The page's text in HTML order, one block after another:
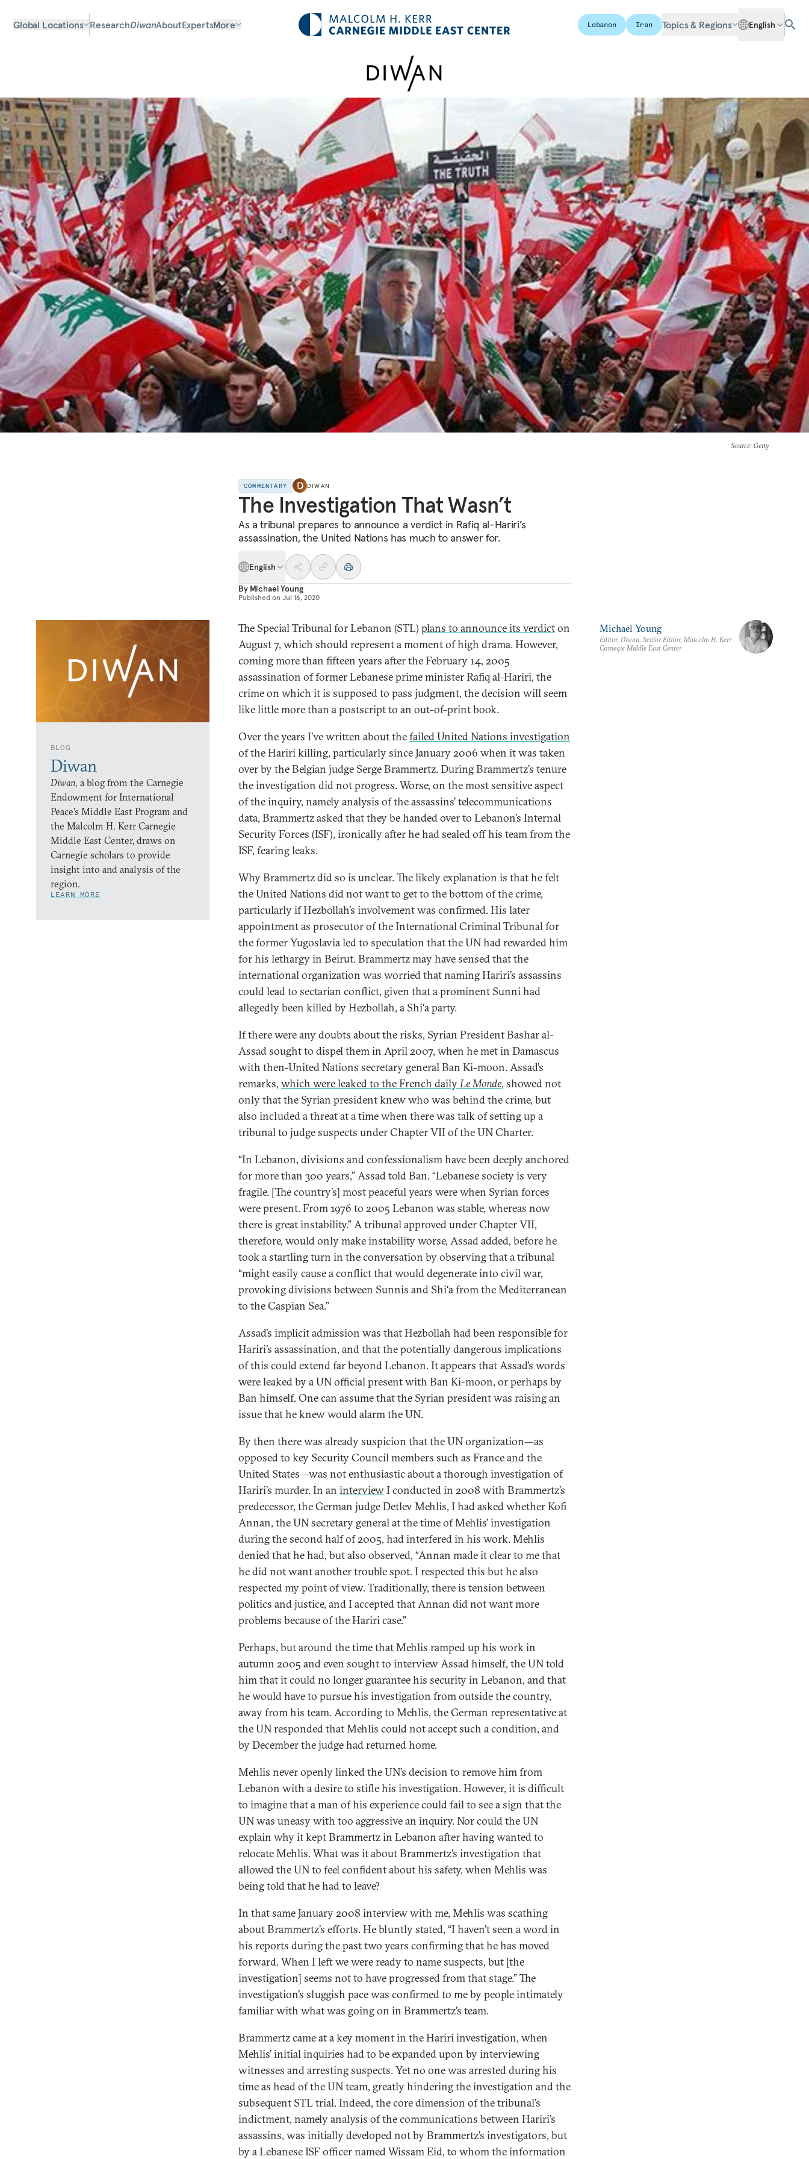
Global Locations ResearchDiwanAboutExpertsMore Lebanon Iran Topics & Regions English
Source: Getty
COMMENTARY DIWAN
The Investigation That Wasn’t
As a tribunal prepares to announce a verdict in Rafiq al-Hariri’s
assassination, the United Nations has much to answer for.
English
By Michael Young
Published on Jul 16, 2020
BLOG
Diwan
Diwan, a blog from the Carnegie
Endowment for International
Peace’s Middle East Program and
the Malcolm H. Kerr Carnegie
Middle East Center, draws on
Carnegie scholars to provide
insight into and analysis of the
region.
LEARN MORE
The Special Tribunal for Lebanon (STL) plans to announce its verdicton
August 7, which should represent a moment of high drama. However,
coming more than fifteen years after the February 14, 2005
assassination of former Lebanese prime minister Rafiq al-Hariri, the
crime on which it is supposed to pass judgment, the decision will seem
like little more than a postscript to an out-of-print book.
Over the years I’ve written about thefailed United Nations investigation
of the Hariri killing, particularly since January 2006 when it was taken
over by the Belgian judge Serge Brammertz. During Brammertz’s tenure
the investigation did not progress. Worse, on the most sensitive aspect
of the inquiry, namely analysis of the assassins’ telecommunications
data, Brammertz asked that they be handed over to Lebanon’s Internal
Security Forces (ISF), ironically after he had sealed off his team from the
ISF, fearing leaks.
Why Brammertz did so is unclear. The likely explanation is that he felt
the United Nations did not want to get to the bottom of the crime,
particularly if Hezbollah’s involvement was confirmed. His later
appointment as prosecutor of the International Criminal Tribunal for
the former Yugoslavia led to speculation that the UN had rewarded him
for his lethargy in Beirut. Brammertz may have sensed that the
international organization was worried that naming Hariri’s assassins
could lead to sectarian conflict, given that a prominent Sunni had
allegedly been killed by Hezbollah, a Shi‘a party.
If there were any doubts about the risks, Syrian President Bashar al-
Assad sought to dispel them in April 2007, when he met in Damascus
with then-United Nations secretary general Ban Ki-moon. Assad’s
remarks, which were leaked to the French dailyLe Monde, showed not
only that the Syrian president knew who was behind the crime, but
also included a threat at a time when there was talk of setting up a
tribunal to judge suspects under Chapter VII of the UN Charter.
“In Lebanon, divisions and confessionalism have been deeply anchored
for more than 300 years,” Assad told Ban. “Lebanese society is very
fragile. [The country’s] most peaceful years were when Syrian forces
were present. From 1976 to 2005 Lebanon was stable, whereas now
there is great instability.” A tribunal approved under Chapter VII,
therefore, would only make instability worse, Assad added, before he
took a startling turn in the conversation by observing that a tribunal
“might easily cause a conflict that would degenerate into civil war,
provoking divisions between Sunnis and Shi‘a from the Mediterranean
to the Caspian Sea.”
Assad’s implicit admission was that Hezbollah had been responsible for
Hariri’s assassination, and that the potentially dangerous implications
of this could extend far beyond Lebanon. It appears that Assad’s words
were leaked by a UN official present with Ban Ki-moon, or perhaps by
Ban himself. One can assume that the Syrian president was raising an
issue that he knew would alarm the UN.
By then there was already suspicion that the UN organization—as
opposed to key Security Council members such as France and the
United States—was not enthusiastic about a thorough investigation of
Hariri’s murder. In an interviewI conducted in 2008 with Brammertz’s
predecessor, the German judge Detlev Mehlis, I had asked whether Kofi
Annan, the UN secretary general at the time of Mehlis’ investigation
during the second half of 2005, had interfered in his work. Mehlis
denied that he had, but also observed, “Annan made it clear to me that
he did not want another trouble spot. I respected this but he also
respected my point of view. Traditionally, there is tension between
politics and justice, and I accepted that Annan did not want more
problems because of the Hariri case.”
Perhaps, but around the time that Mehlis ramped up his work in
autumn 2005 and even sought to interview Assad himself, the UN told
him that it could no longer guarantee his security in Lebanon, and that
he would have to pursue his investigation from outside the country,
away from his team. According to Mehlis, the German representative at
the UN responded that Mehlis could not accept such a condition, and
by December the judge had returned home.
Mehlis never openly linked the UN’s decision to remove him from
Lebanon with a desire to stifle his investigation. However, it is difficult
to imagine that a man of his experience could fail to see a sign that the
UN was uneasy with too aggressive an inquiry. Nor could the UN
explain why it kept Brammertz in Lebanon after having wanted to
relocate Mehlis. What was it about Brammertz’s investigation that
allowed the UN to feel confident about his safety, when Mehlis was
being told that he had to leave?
In that same January 2008 interview with me, Mehlis was scathing
about Brammertz’s efforts. He bluntly stated, “I haven’t seen a word in
his reports during the past two years confirming that he has moved
forward. When I left we were ready to name suspects, but [the
investigation] seems not to have progressed from that stage.” The
investigation’s sluggish pace was confirmed to me by people intimately
familiar with what was going on in Brammertz’s team.
Brammertz came at a key moment in the Hariri investigation, when
Mehlis’ initial inquiries had to be expanded upon by interviewing
witnesses and arresting suspects. Yet no one was arrested during his
time as head of the UN team, greatly hindering the investigation and the
subsequent STL trial. Indeed, the core dimension of the tribunal’s
indictment, namely analysis of the communications between Hariri’s
assassins, was initially developed not by Brammertz’s investigators, but
by a Lebanese ISF officer named Wissam Eid, to whom the information
Michael Young
Editor, Diwan, Senior Editor, Malcolm H. Kerr
Carnegie Middle East Center